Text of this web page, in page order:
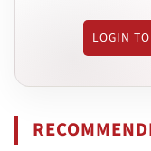
LOGIN